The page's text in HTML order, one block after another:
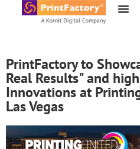
content
PrintFactory to
Real Results" and
Innovations at
Las Vegas